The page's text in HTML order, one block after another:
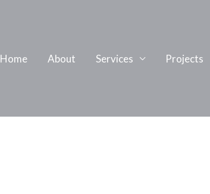
Home About Services Projects